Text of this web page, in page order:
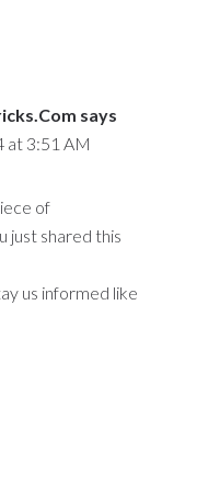
says
at 3:51 AM
of
just shared this
us informed like